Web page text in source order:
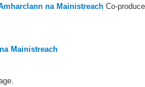
na Mainistreach Co-
Mainistreach